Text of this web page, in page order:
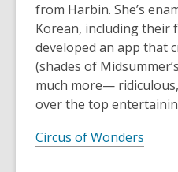
from Harbin. She’s
Korean, including their
developed an app that
(shades of
much more—
over the top
Circus of Wonders